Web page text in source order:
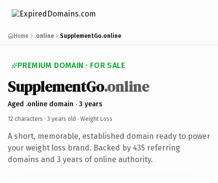
Home .online SupplementGo.online
PREMIUM DOMAIN · FOR SALE
SupplementGo.online
Aged .online domain · 3 years
12 characters · 3 years old · Weight Loss
A short, memorable, established domain ready to power
your weight loss brand. Backed by 435 referring
domains and 3 years of online authority.